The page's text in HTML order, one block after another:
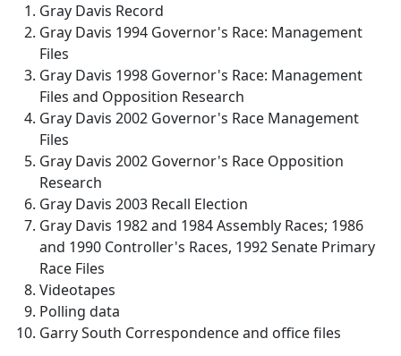
Gray Davis Record
Gray Davis 1994 Governor's Race: Management
Files
Gray Davis 1998 Governor's Race: Management
Files and Opposition Research
Gray Davis 2002 Governor's Race Management
Files
Gray Davis 2002 Governor's Race Opposition
Research
Gray Davis 2003 Recall Election
Gray Davis 1982 and 1984 Assembly Races; 1986
and 1990 Controller's Races, 1992 Senate Primary
Race Files
Videotapes
Polling data
Garry South Correspondence and office files